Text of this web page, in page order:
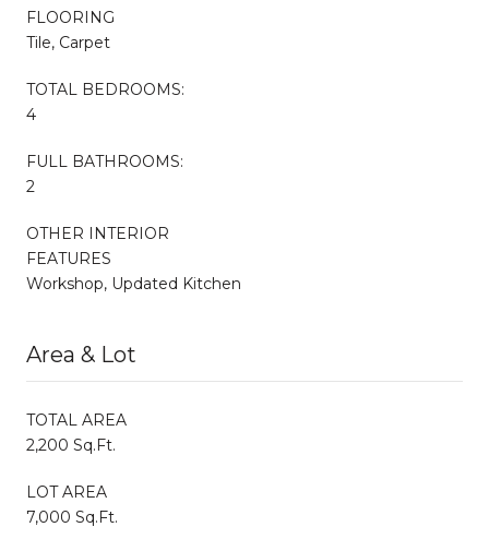
FLOORING
Tile, Carpet
TOTAL BEDROOMS:
4
FULL BATHROOMS:
2
OTHER INTERIOR
FEATURES
Workshop, Updated Kitchen
Area & Lot
TOTAL AREA
2,200 Sq.Ft.
LOT AREA
7,000 Sq.Ft.